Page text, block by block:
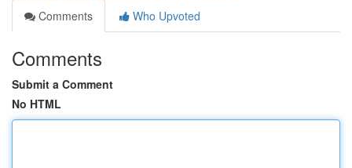
Comments
Who Upvoted
Comments
Submit a Comment
No HTML